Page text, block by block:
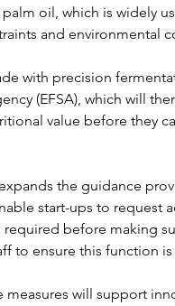
oil, which is widely
and environmental
with precision
(EFSA), which will
value before they
the guidance
start-ups to request
before making
to ensure this function
will support